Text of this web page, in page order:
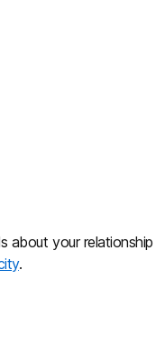
about your relationship
.